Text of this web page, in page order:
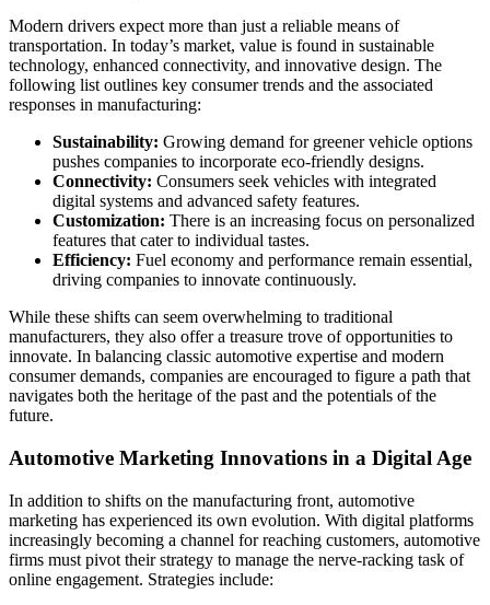
Modern drivers expect more than just a reliable means of
transportation. In today’s market, value is found in sustainable
technology, enhanced connectivity, and innovative design. The
following list outlines key consumer trends and the associated
responses in manufacturing:
Sustainability: Growing demand for greener vehicle options
pushes companies to incorporate eco-friendly designs.
Connectivity: Consumers seek vehicles with integrated
digital systems and advanced safety features.
Customization: There is an increasing focus on personalized
features that cater to individual tastes.
Efficiency: Fuel economy and performance remain essential,
driving companies to innovate continuously.
While these shifts can seem overwhelming to traditional
manufacturers, they also offer a treasure trove of opportunities to
innovate. In balancing classic automotive expertise and modern
consumer demands, companies are encouraged to figure a path that
navigates both the heritage of the past and the potentials of the
future.
Automotive Marketing Innovations in a Digital Age
In addition to shifts on the manufacturing front, automotive
marketing has experienced its own evolution. With digital platforms
increasingly becoming a channel for reaching customers, automotive
firms must pivot their strategy to manage the nerve-racking task of
online engagement. Strategies include: